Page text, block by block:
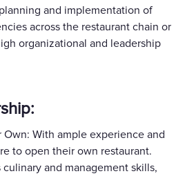
and implementation of
across the restaurant chain or
organizational and leadership
Own: With ample experience and
to open their own restaurant.
and management skills,